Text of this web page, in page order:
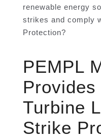
renewable energy
strikes and comply
Protection?
PEMPL
Provides
Turbine
Strike